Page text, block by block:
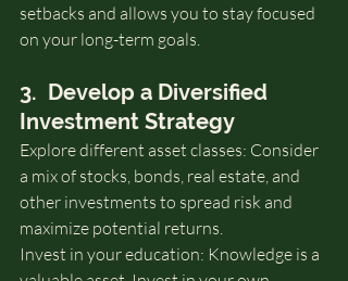
setbacks and allows you to stay focused
on your long-term goals.
3.  Develop a Diversified
Investment Strategy
Explore different asset classes: Consider
a mix of stocks, bonds, real estate, and
other investments to spread risk and
maximize potential returns.
Invest in your education: Knowledge is a